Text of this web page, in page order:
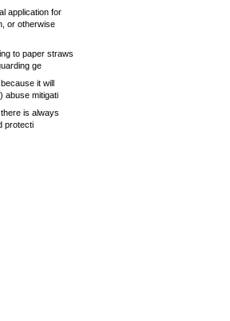
application for
or otherwise
to paper straws
ge
it will
abuse mitigati
is always
protecti